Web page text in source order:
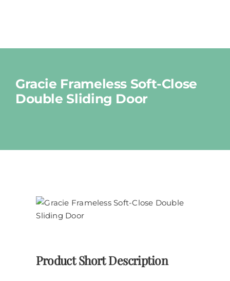
Gracie Frameless Soft-Close
Double Sliding Door
Product Short Description